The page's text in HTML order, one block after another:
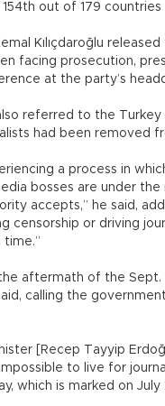
154th out of 179
Kılıçdaroğlu
facing prosecution,
at the party’s
also referred to the
had been removed
a process in
bosses are under
accepts,” he said,
censorship or driving
time.”
aftermath of the Sept.
said, calling the
[Recep Tayyip
to live for
which is marked on July